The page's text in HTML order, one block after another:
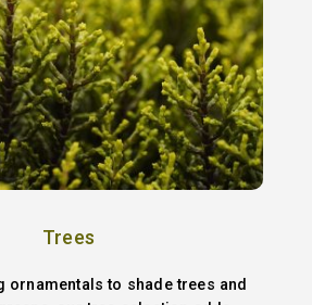
Trees
ornamentals to shade trees and